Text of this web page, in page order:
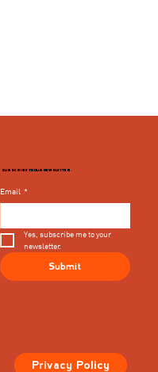
Email *
Yes, subscribe me to your
newsletter.
Submit
SUBSCRIBE TO OUR NEWSLETTER
Privacy Policy